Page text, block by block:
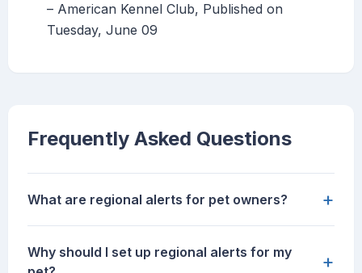
– American Kennel Club, Published on
Tuesday, June 09
Frequently Asked Questions
What are regional alerts for pet owners? +
Why should I set up regional alerts for my
+